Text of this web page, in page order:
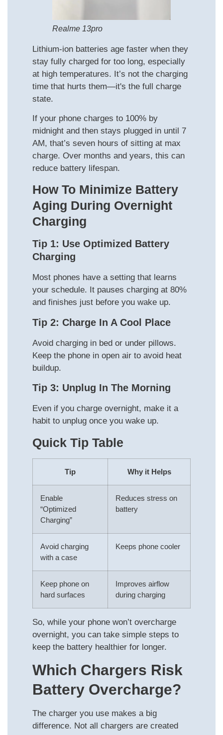
Realme 13pro
Lithium-ion batteries age faster when they
stay fully charged for too long, especially
at high temperatures. It’s not the charging
time that hurts them—it's the full charge
state.
If your phone charges to 100% by
midnight and then stays plugged in until 7
AM, that’s seven hours of sitting at max
charge. Over months and years, this can
reduce battery lifespan.
How To Minimize Battery
Aging During Overnight
Charging
Tip 1: Use Optimized Battery
Charging
Most phones have a setting that learns
your schedule. It pauses charging at 80%
and finishes just before you wake up.
Tip 2: Charge In A Cool Place
Avoid charging in bed or under pillows.
Keep the phone in open air to avoid heat
buildup.
Tip 3: Unplug In The Morning
Even if you charge overnight, make it a
habit to unplug once you wake up.
Quick Tip Table
Tip Why it Helps
Enable
“Optimized
Charging”
Reduces stress on
battery
Avoid charging
with a case
Keeps phone cooler
Keep phone on
hard surfaces
Improves airflow
during charging
So, while your phone won’t overcharge
overnight, you can take simple steps to
keep the battery healthier for longer.
Which Chargers Risk
Battery Overcharge?
The charger you use makes a big
difference. Not all chargers are created